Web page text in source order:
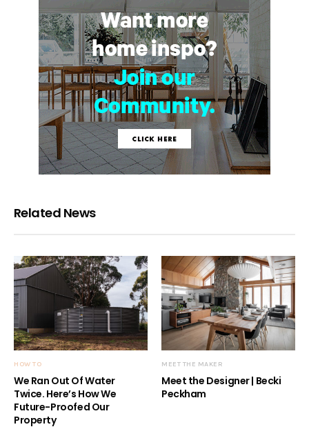
Related News
HOW TO
We Ran Out Of Water
Twice. Here’s How We
Future-Proofed Our
Property
MEET THE MAKER
Meet the Designer | Becki
Peckham